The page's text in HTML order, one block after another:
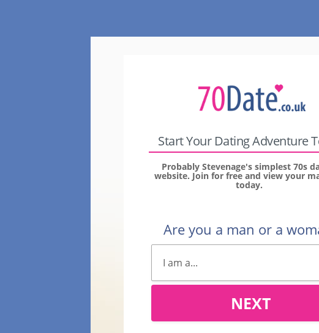
Start Your Dating Adventure
Probably Stevenage's simplest 70s
website. Join for free and view your
today.
Are you a man or a
NEXT